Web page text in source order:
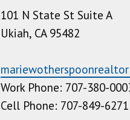
101 N State St Suite A
Ukiah, CA 95482
Work Phone: 707-380-
Cell Phone: 707-849-6271